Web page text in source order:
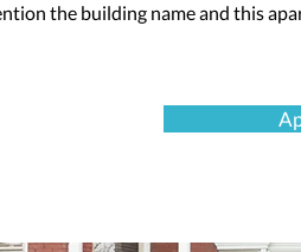
the building name and this